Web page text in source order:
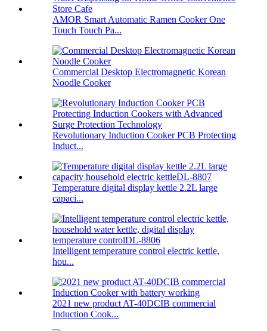
AMOR Smart Automatic Ramen Cooker One
Touch Touch Pa...
Commercial Desktop Electromagnetic Korean
Noodle Cooker
Revolutionary Induction Cooker PCB Protecting
Induct...
Temperature digital display kettle 2.2L large
capaci...
Intelligent temperature control electric kettle,
hou...
2021 new product AT-40DCIB commercial
Induction Cook...